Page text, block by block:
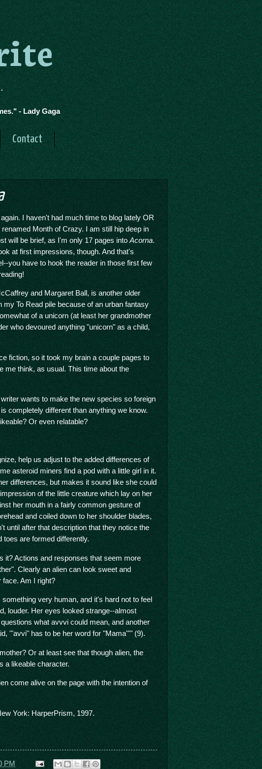
- Lady Gaga
Contact
I haven't had much time to blog lately OR
Month of Crazy. I am still hip deep in
will be brief, as I'm only 17 pages intoAcorna.
at first impressions, though. And that's
you have to hook the reader in those first few
and Margaret Ball, is another older
my To Read pile because of an urban fantasy
of a unicorn (at least her grandmother
who devoured anything "unicorn" as a child,
fiction, so it took my brain a couple pages to
me think, as usual. This time about the
writer wants to make the new species so foreign
completely different than anything we know.
Or even relatable?
help us adjust to the added differences of
asteroid miners find a pod with a little girl in it.
differences, but makes it sound like she could
of the little creature which lay on her
her mouth in a fairly common gesture of
and coiled down to her shoulder blades,
until after that description that they notice the
toes are formed differently.
it? Actions and responses that seem more
Clearly an alien can look sweet and
face. Am I right?
very human, and it's hard not to feel
louder. Her eyes looked strange--almost
what avvvi could mean, and another
'"avvi" has to be her word for "Mama"'" (9).
Or at least see that though alien, the
a likeable character.
come alive on the page with the intention of
York: HarperPrism, 1997.
PM